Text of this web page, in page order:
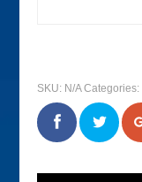
SKU: N/A Categories:
0